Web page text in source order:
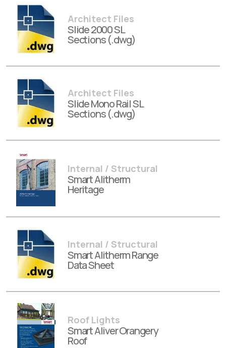
Architect Files
Slide 2000 SL
Sections (.dwg)
Architect Files
Slide Mono Rail SL
Sections (.dwg)
Internal / Structural
Smart Alitherm
Heritage
Internal / Structural
Smart Alitherm Range
Data Sheet
Roof Lights
Smart Aliver Orangery
Roof